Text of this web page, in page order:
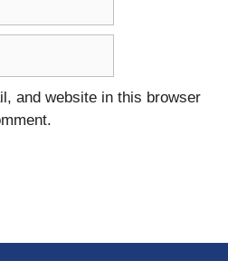
and website in this browser